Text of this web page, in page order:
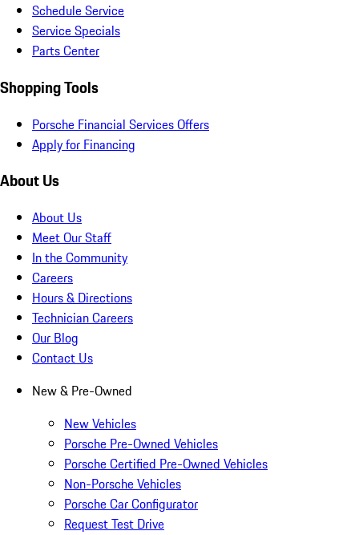
Schedule Service
Service Specials
Parts Center
Shopping Tools
Porsche Financial Services Offers
Apply for Financing
About Us
About Us
Meet Our Staff
In the Community
Careers
Hours & Directions
Technician Careers
Our Blog
Contact Us
New & Pre-Owned
New Vehicles
Porsche Pre-Owned Vehicles
Porsche Certified Pre-Owned Vehicles
Non-Porsche Vehicles
Porsche Car Configurator
Request Test Drive